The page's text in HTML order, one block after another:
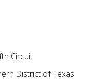
Circuit
District of Texas